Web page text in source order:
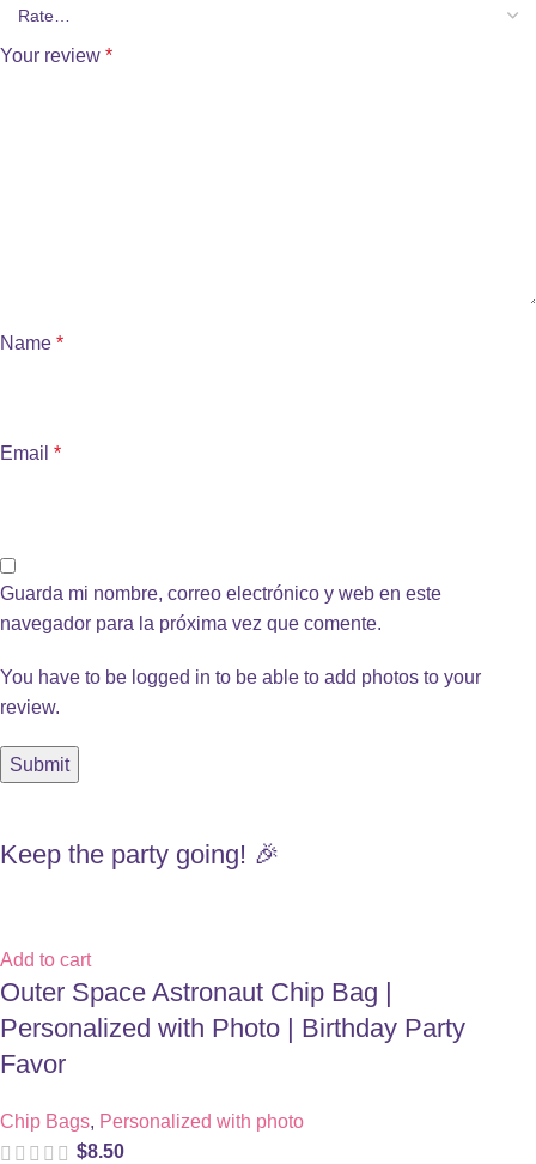
Your review *
Name *
Email *
Guarda mi nombre, correo electrónico y web en este
navegador para la próxima vez que comente.
You have to be logged in to be able to add photos to your
review.
Keep the party going! 🎉
Add to cart
Outer Space Astronaut Chip Bag |
Personalized with Photo | Birthday Party
Favor
Chip Bags, Personalized with photo
$8.50